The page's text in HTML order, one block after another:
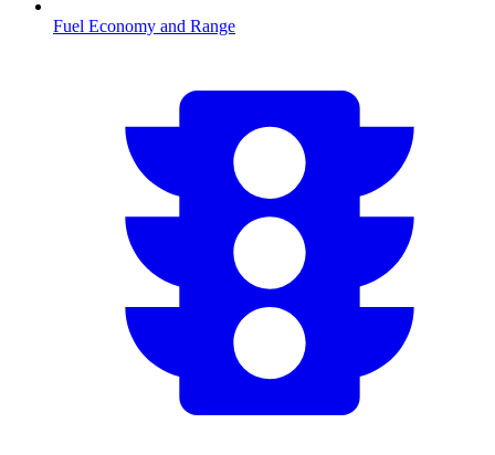
Fuel Economy and Range